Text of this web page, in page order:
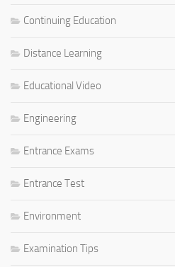
Continuing Education
Distance Learning
Educational Video
Engineering
Entrance Exams
Entrance Test
Environment
Examination Tips